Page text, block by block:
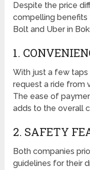
Despite the price
compelling benefits
Bolt and Uber in
1.
With just a few taps
request a ride from
The ease of
adds to the overall
2. SAFETY
Both companies
guidelines for their